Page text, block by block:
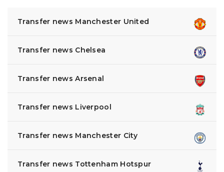
Transfer news Manchester United
Transfer news Chelsea
Transfer news Arsenal
Transfer news Liverpool
Transfer news Manchester City
Transfer news Tottenham Hotspur